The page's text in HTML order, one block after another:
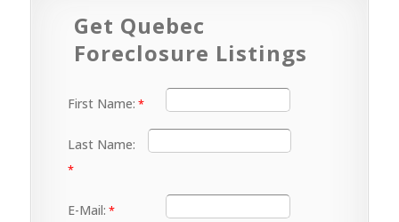
Get Quebec
Foreclosure Listings
First Name:
Last Name:
E-Mail: